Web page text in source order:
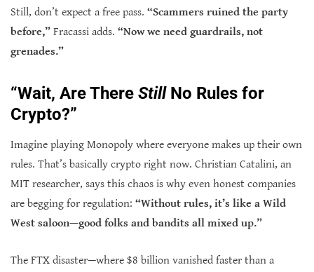
Still, don’t expect a free pass. “Scammers ruined the party
before,” Fracassi adds. “Now we need guardrails, not
grenades.”
“Wait, Are There StillNo Rules for
Crypto?”
Imagine playing Monopoly where everyone makes up their own
rules. That’s basically crypto right now. Christian Catalini, an
MIT researcher, says this chaos is why even honest companies
are begging for regulation: “Without rules, it’s like a Wild
West saloon—good folks and bandits all mixed up.”
The FTX disaster—where $8 billion vanished faster than a